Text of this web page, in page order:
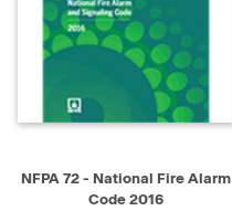
NFPA 72 - National Fire Alarm
Code 2016